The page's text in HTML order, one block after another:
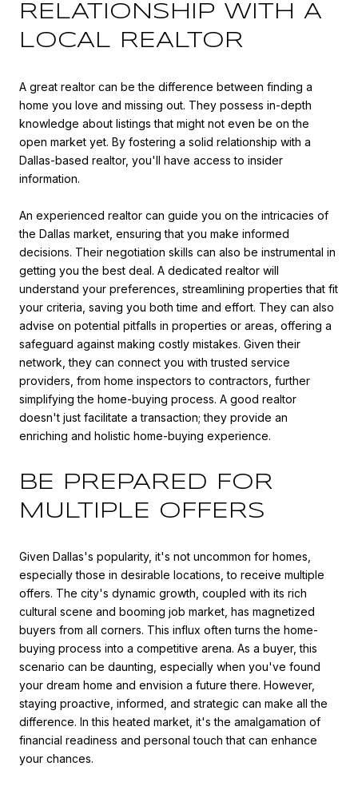
RELATIONSHIP WITH A
LOCAL REALTOR
A great realtor can be the difference between finding a
home you love and missing out. They possess in-depth
knowledge about listings that might not even be on the
open market yet. By fostering a solid relationship with a
Dallas-based realtor, you'll have access to insider
information.
An experienced realtor can guide you on the intricacies of
the Dallas market, ensuring that you make informed
decisions. Their negotiation skills can also be instrumental in
getting you the best deal. A dedicated realtor will
understand your preferences, streamlining properties that fit
your criteria, saving you both time and effort. They can also
advise on potential pitfalls in properties or areas, offering a
safeguard against making costly mistakes. Given their
network, they can connect you with trusted service
providers, from home inspectors to contractors, further
simplifying the home-buying process. A good realtor
doesn't just facilitate a transaction; they provide an
enriching and holistic home-buying experience.
BE PREPARED FOR
MULTIPLE OFFERS
Given Dallas's popularity, it's not uncommon for homes,
especially those in desirable locations, to receive multiple
offers. The city's dynamic growth, coupled with its rich
cultural scene and booming job market, has magnetized
buyers from all corners. This influx often turns the home-
buying process into a competitive arena. As a buyer, this
scenario can be daunting, especially when you've found
your dream home and envision a future there. However,
staying proactive, informed, and strategic can make all the
difference. In this heated market, it's the amalgamation of
financial readiness and personal touch that can enhance
your chances.